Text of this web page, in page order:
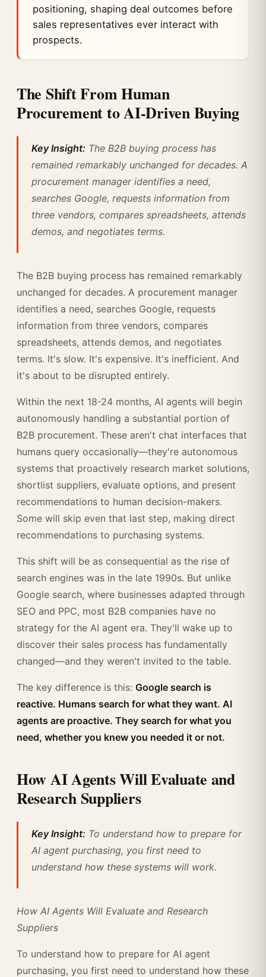
positioning, shaping deal outcomes before
sales representatives ever interact with
prospects.
The Shift From Human
Procurement to AI-Driven Buying
Key Insight: The B2B buying process has
remained remarkably unchanged for decades. A
procurement manager identifies a need,
searches Google, requests information from
three vendors, compares spreadsheets, attends
demos, and negotiates terms.
The B2B buying process has remained remarkably
unchanged for decades. A procurement manager
identifies a need, searches Google, requests
information from three vendors, compares
spreadsheets, attends demos, and negotiates
terms. It's slow. It's expensive. It's inefficient. And
it's about to be disrupted entirely.
Within the next 18-24 months, AI agents will begin
autonomously handling a substantial portion of
B2B procurement. These aren't chat interfaces that
humans query occasionally—they're autonomous
systems that proactively research market solutions,
shortlist suppliers, evaluate options, and present
recommendations to human decision-makers.
Some will skip even that last step, making direct
recommendations to purchasing systems.
This shift will be as consequential as the rise of
search engines was in the late 1990s. But unlike
Google search, where businesses adapted through
SEO and PPC, most B2B companies have no
strategy for the AI agent era. They'll wake up to
discover their sales process has fundamentally
changed—and they weren't invited to the table.
The key difference is this: Google search is
reactive. Humans search for what they want. AI
agents are proactive. They search for what you
need, whether you knew you needed it or not.
How AI Agents Will Evaluate and
Research Suppliers
Key Insight: To understand how to prepare for
AI agent purchasing, you first need to
understand how these systems will work.
How AI Agents Will Evaluate and Research
Suppliers
To understand how to prepare for AI agent
purchasing, you first need to understand how these